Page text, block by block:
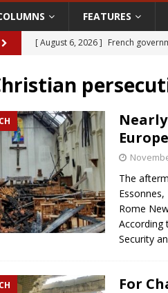
FEATURES
[ August 6, 2026 ] Florida
[ August 6, 2026 ] Federal court
[ August 6, 2026 ]
Family learns
[ August 6, 2026 ]
French
The
Essonnes,
Rome
According
Security
For